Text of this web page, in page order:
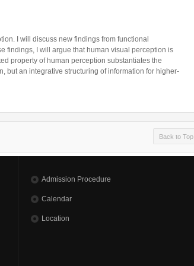
I will discuss new findings from functional
findings, I will argue that human visual perception is
property of human perception substantiates the
but an integrative structuring of information for higher-
Back to Top
Admission Procedure
Calendar
Location